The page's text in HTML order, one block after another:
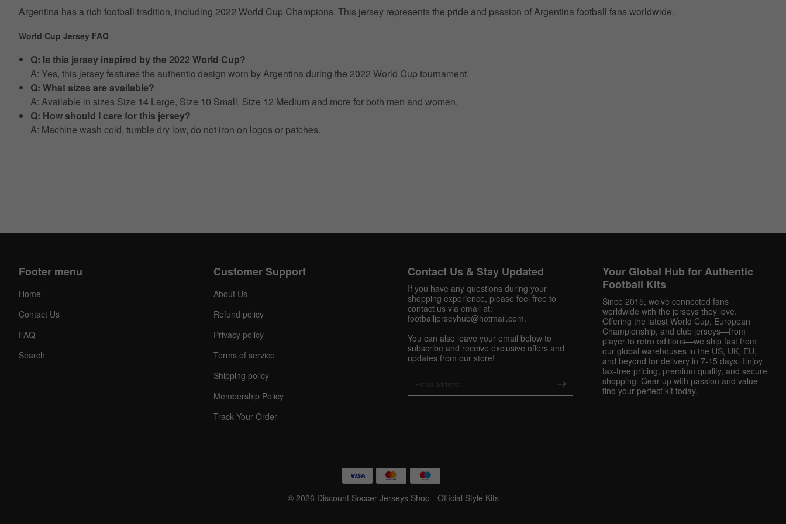
Argentina has a rich football tradition, including 2022 World Cup Champions. This jersey represents the pride and passion of Argentina football fans worldwide.
World Cup Jersey FAQ
Q: Is this jersey inspired by the 2022 World Cup?
A: Yes, this jersey features the authentic design worn by Argentina during the 2022 World Cup tournament.
Q: What sizes are available?
A: Available in sizes Size 14 Large, Size 10 Small, Size 12 Medium and more for both men and women.
Q: How should I care for this jersey?
A: Machine wash cold, tumble dry low, do not iron on logos or patches.
Get 10% OFF Now
Facebook
Footer menu
Home
Contact Us
FAQ
Search
Customer Support
About Us
Refund policy
Privacy policy
Terms of service
Shipping policy
Membership Policy
Track Your Order
Contact Us & Stay Updated
If you have any questions during your
shopping experience, please feel free to
contact us via email at:
footballjerseyhub@hotmail.com.
You can also leave your email below to
subscribe and receive exclusive offers and
updates from our store!
Your Global Hub for Authentic
Football Kits
Since 2015, we’ve connected fans
worldwide with the jerseys they love.
Offering the latest World Cup, European
Championship, and club jerseys—from
player to retro editions—we ship fast from
our global warehouses in the US, UK, EU,
and beyond for delivery in 7-15 days. Enjoy
tax-free pricing, premium quality, and secure
shopping. Gear up with passion and value—
find your perfect kit today.
© 2026 Discount Soccer Jerseys Shop - Official Style Kits